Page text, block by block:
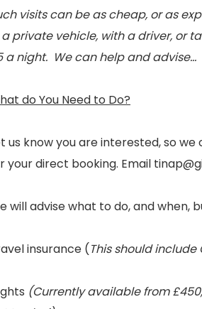
visits can be as cheap, or as
private vehicle, with a driver, or
a night. We can help and advise…
do You Need to Do?
us know you are interested, so
your direct booking. Email
will advise what to do, and when,
insurance (This should include
(Currently available from